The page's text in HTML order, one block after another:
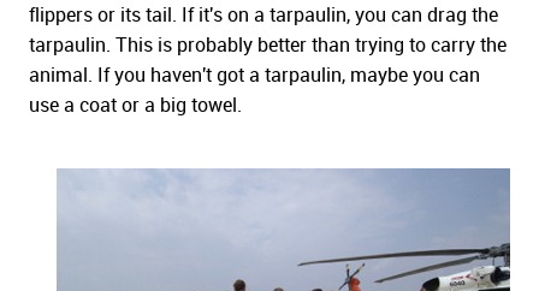
flippers or its tail. If it's on a tarpaulin, you can drag the
tarpaulin. This is probably better than trying to carry the
animal. If you haven't got a tarpaulin, maybe you can
use a coat or a big towel.